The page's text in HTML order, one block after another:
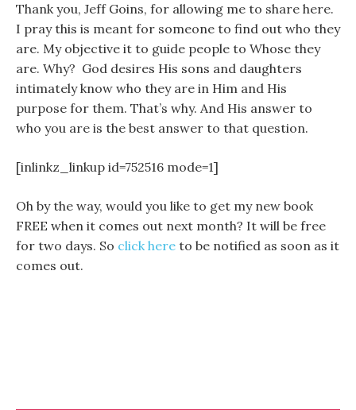
Thank you, Jeff Goins, for allowing me to share here.
I pray this is meant for someone to find out who they
are. My objective it to guide people to Whose they
are. Why? God desires His sons and daughters
intimately know who they are in Him and His
purpose for them. That’s why. And His answer to
who you are is the best answer to that question.
[inlinkz_linkup id=752516 mode=1]
Oh by the way, would you like to get my new book
FREE when it comes out next month? It will be free
for two days. So click here to be notified as soon as it
comes out.